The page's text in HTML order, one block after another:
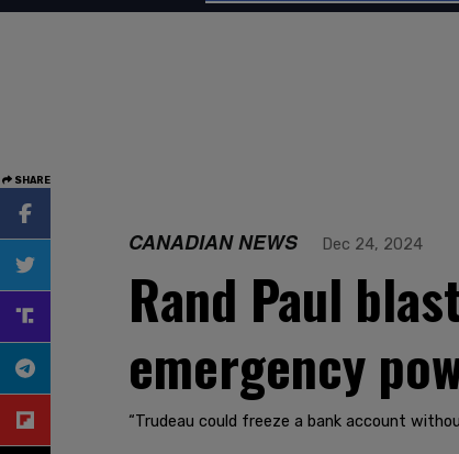
SHARE
CANADIAN NEWS Dec 24, 2024
Rand Paul
emergency
“Trudeau could freeze a bank account